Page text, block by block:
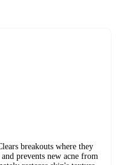
breakouts where they
prevents new acne from